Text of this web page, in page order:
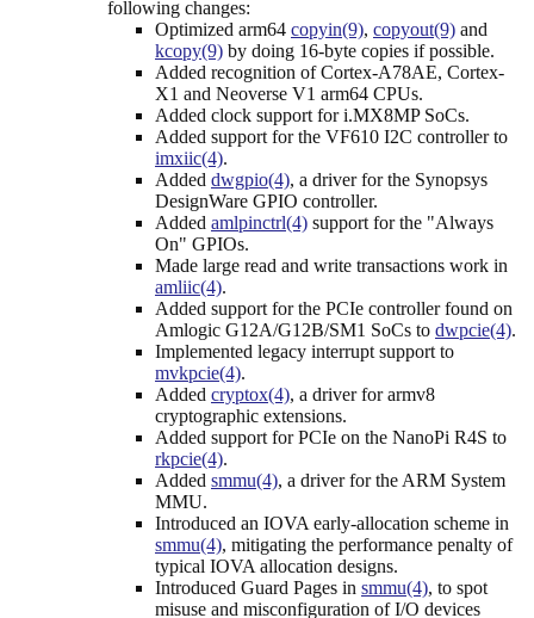
following changes:
Optimized arm64 copyin(9), copyout(9) and
kcopy(9) by doing 16-byte copies if possible.
Added recognition of Cortex-A78AE, Cortex-
X1 and Neoverse V1 arm64 CPUs.
Added clock support for i.MX8MP SoCs.
Added support for the VF610 I2C controller to
imxiic(4).
Added dwgpio(4), a driver for the Synopsys
DesignWare GPIO controller.
Added amlpinctrl(4) support for the "Always
On" GPIOs.
Made large read and write transactions work in
amliic(4).
Added support for the PCIe controller found on
Amlogic G12A/G12B/SM1 SoCs to dwpcie(4).
Implemented legacy interrupt support to
mvkpcie(4).
Added cryptox(4), a driver for armv8
cryptographic extensions.
Added support for PCIe on the NanoPi R4S to
rkpcie(4).
Added smmu(4), a driver for the ARM System
MMU.
Introduced an IOVA early-allocation scheme in
smmu(4), mitigating the performance penalty of
typical IOVA allocation designs.
Introduced Guard Pages in smmu(4), to spot
misuse and misconfiguration of I/O devices